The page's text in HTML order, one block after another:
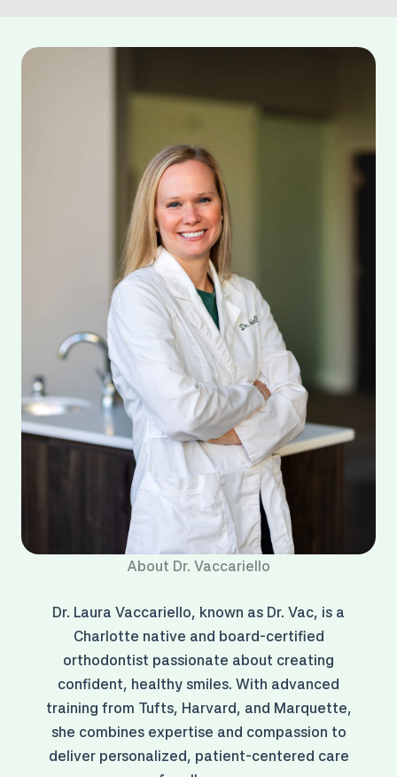
About Dr. Vaccariello
Dr. Laura Vaccariello, known as Dr. Vac, is a
Charlotte native and board-certified
orthodontist passionate about creating
confident, healthy smiles. With advanced
training from Tufts, Harvard, and Marquette,
she combines expertise and compassion to
deliver personalized, patient-centered care